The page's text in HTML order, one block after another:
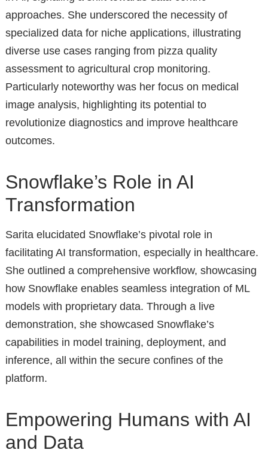
approaches. She underscored the necessity of
specialized data for niche applications, illustrating
diverse use cases ranging from pizza quality
assessment to agricultural crop monitoring.
Particularly noteworthy was her focus on medical
image analysis, highlighting its potential to
revolutionize diagnostics and improve healthcare
outcomes.
Snowflake’s Role in AI
Transformation
Sarita elucidated Snowflake’s pivotal role in
facilitating AI transformation, especially in healthcare.
She outlined a comprehensive workflow, showcasing
how Snowflake enables seamless integration of ML
models with proprietary data. Through a live
demonstration, she showcased Snowflake’s
capabilities in model training, deployment, and
inference, all within the secure confines of the
platform.
Empowering Humans with AI
and Data